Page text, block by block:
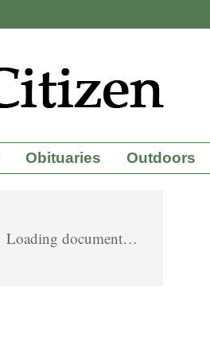
Obituaries Outdoors
Loading document…